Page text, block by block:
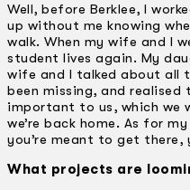
Well, before Berklee, I
up without me knowing
walk. When my wife and I
student lives again. My
wife and I talked about all
been missing, and realised
important to us, which we
we’re back home. As for
you’re meant to get there,
What projects are